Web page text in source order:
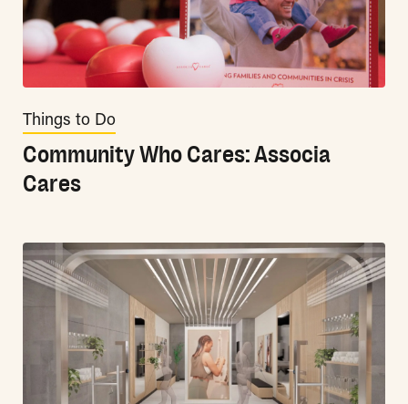
Things to Do
Community Who Cares: Associa
Cares